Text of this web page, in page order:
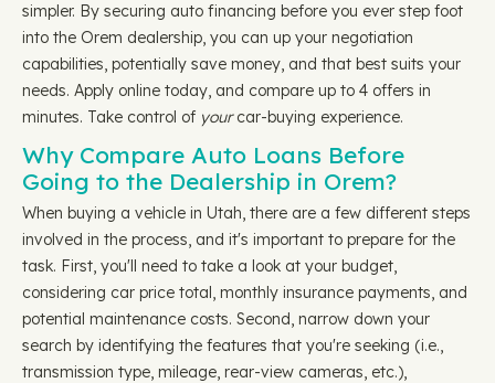
simpler. By securing auto financing before you ever step foot
into the Orem dealership, you can up your negotiation
capabilities, potentially save money, and that best suits your
needs. Apply online today, and compare up to 4 offers in
minutes. Take control of yourcar-buying experience.
Why Compare Auto Loans Before
Going to the Dealership in Orem?
When buying a vehicle in Utah, there are a few different steps
involved in the process, and it's important to prepare for the
task. First, you'll need to take a look at your budget,
considering car price total, monthly insurance payments, and
potential maintenance costs. Second, narrow down your
search by identifying the features that you're seeking (i.e.,
transmission type, mileage, rear-view cameras, etc.),